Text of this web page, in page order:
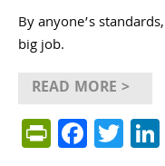
By anyone’s
big job.
READ MORE >